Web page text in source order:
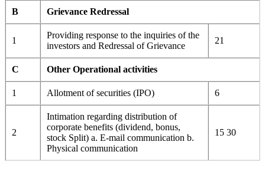
B Grievance Redressal
1
Providing response to the inquiries of the
investors and Redressal of Grievance
21
C Other Operational activities
1 Allotment of securities (IPO) 6
2
Intimation regarding distribution of
corporate benefits (dividend, bonus,
stock Split) a. E-mail communication b.
Physical communication
15 30